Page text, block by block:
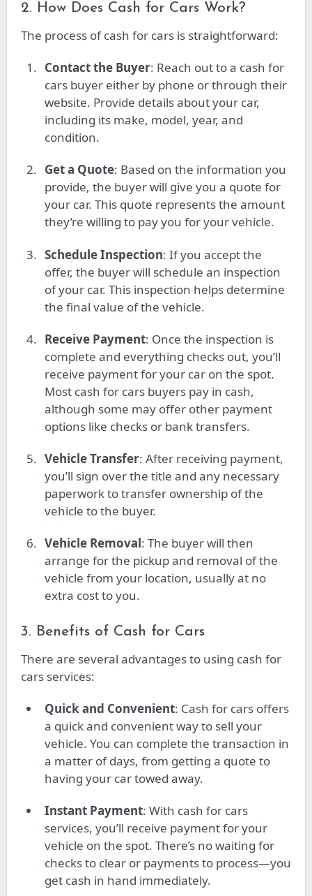
2. How Does Cash for Cars Work?
The process of cash for cars is straightforward:
Contact the Buyer: Reach out to a cash for
cars buyer either by phone or through their
website. Provide details about your car,
including its make, model, year, and
condition.
Get a Quote: Based on the information you
provide, the buyer will give you a quote for
your car. This quote represents the amount
they’re willing to pay you for your vehicle.
Schedule Inspection: If you accept the
offer, the buyer will schedule an inspection
of your car. This inspection helps determine
the final value of the vehicle.
Receive Payment: Once the inspection is
complete and everything checks out, you’ll
receive payment for your car on the spot.
Most cash for cars buyers pay in cash,
although some may offer other payment
options like checks or bank transfers.
Vehicle Transfer: After receiving payment,
you’ll sign over the title and any necessary
paperwork to transfer ownership of the
vehicle to the buyer.
Vehicle Removal: The buyer will then
arrange for the pickup and removal of the
vehicle from your location, usually at no
extra cost to you.
3. Benefits of Cash for Cars
There are several advantages to using cash for
cars services:
Quick and Convenient: Cash for cars offers
a quick and convenient way to sell your
vehicle. You can complete the transaction in
a matter of days, from getting a quote to
having your car towed away.
Instant Payment: With cash for cars
services, you’ll receive payment for your
vehicle on the spot. There’s no waiting for
checks to clear or payments to process—you
get cash in hand immediately.